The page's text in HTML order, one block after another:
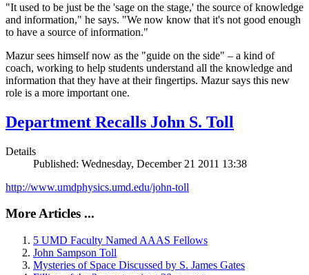
"It used to be just be the 'sage on the stage,' the source of knowledge
and information," he says. "We now know that it's not good enough
to have a source of information."
Mazur sees himself now as the "guide on the side" – a kind of
coach, working to help students understand all the knowledge and
information that they have at their fingertips. Mazur says this new
role is a more important one.
Department Recalls John S. Toll
Details
Published: Wednesday, December 21 2011 13:38
http://www.umdphysics.umd.edu/john-toll
More Articles ...
5 UMD Faculty Named AAAS Fellows
John Sampson Toll
Mysteries of Space Discussed by S. James Gates